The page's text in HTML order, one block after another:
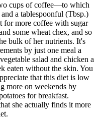
cups of coffee—to which
a tablespoonful (Tbsp.)
for more coffee with sugar
some wheat chex, and so
bulk of her nutrients. It's
by just one meal a
salad and chicken a
eaten without the skin. You
that this diet is low
more on weekends by
for breakfast.
she actually finds it more